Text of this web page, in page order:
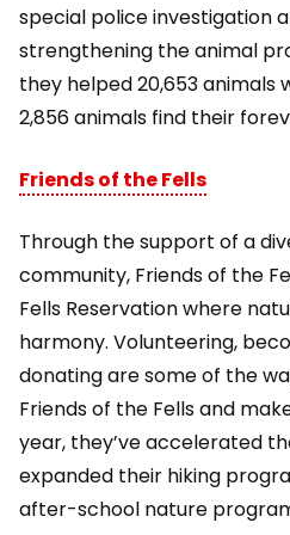
special police investigation
strengthening the animal
they helped 20,653 animals
2,856 animals find their
Friends of the Fells
Through the support of a
community, Friends of the
Fells Reservation where
harmony. Volunteering,
donating are some of the
Friends of the Fells and
year, they’ve accelerated
expanded their hiking
after-school nature